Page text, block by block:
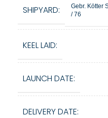
SHIPYARD:
Gebr. Kötter
/ 76
KEEL LAID:
LAUNCH DATE:
DELIVERY DATE: